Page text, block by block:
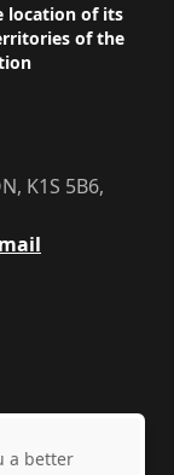
location of its
of the
K1S 5B6,
a better